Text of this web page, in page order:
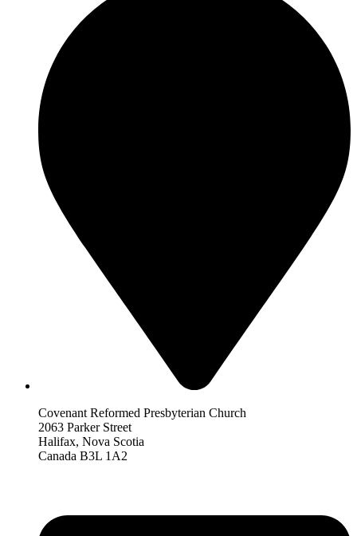
Covenant Reformed Presbyterian Church
2063 Parker Street
Halifax, Nova Scotia
Canada B3L 1A2